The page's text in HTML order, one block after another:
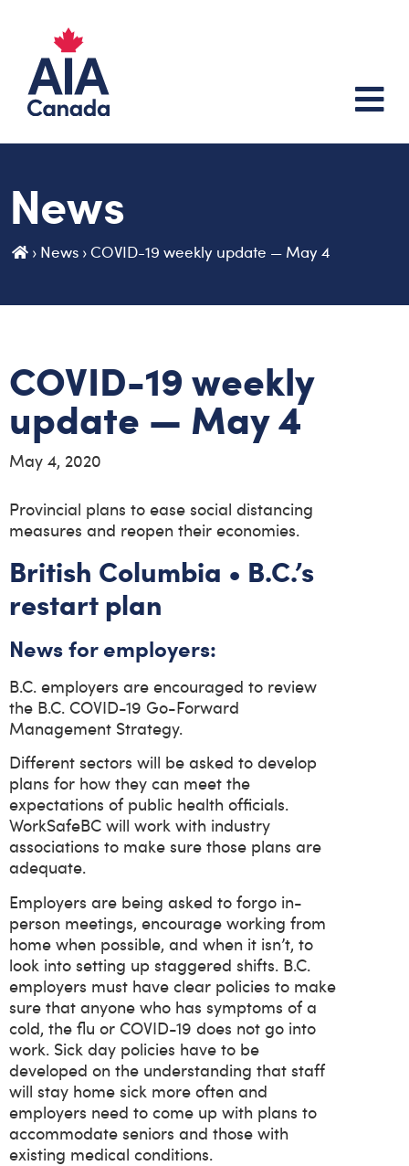
News
› News ›COVID-19 weekly update — May 4
COVID-19 weekly
update — May 4
May 4, 2020
Provincial plans to ease social distancing
measures and reopen their economies.
British Columbia • B.C.’s
restart plan
News for employers:
B.C. employers are encouraged to review
the B.C. COVID-19 Go-Forward
Management Strategy.
Different sectors will be asked to develop
plans for how they can meet the
expectations of public health officials.
WorkSafeBC will work with industry
associations to make sure those plans are
adequate.
Employers are being asked to forgo in-
person meetings, encourage working from
home when possible, and when it isn’t, to
look into setting up staggered shifts. B.C.
employers must have clear policies to make
sure that anyone who has symptoms of a
cold, the flu or COVID-19 does not go into
work. Sick day policies have to be
developed on the understanding that staff
will stay home sick more often and
employers need to come up with plans to
accommodate seniors and those with
existing medical conditions.